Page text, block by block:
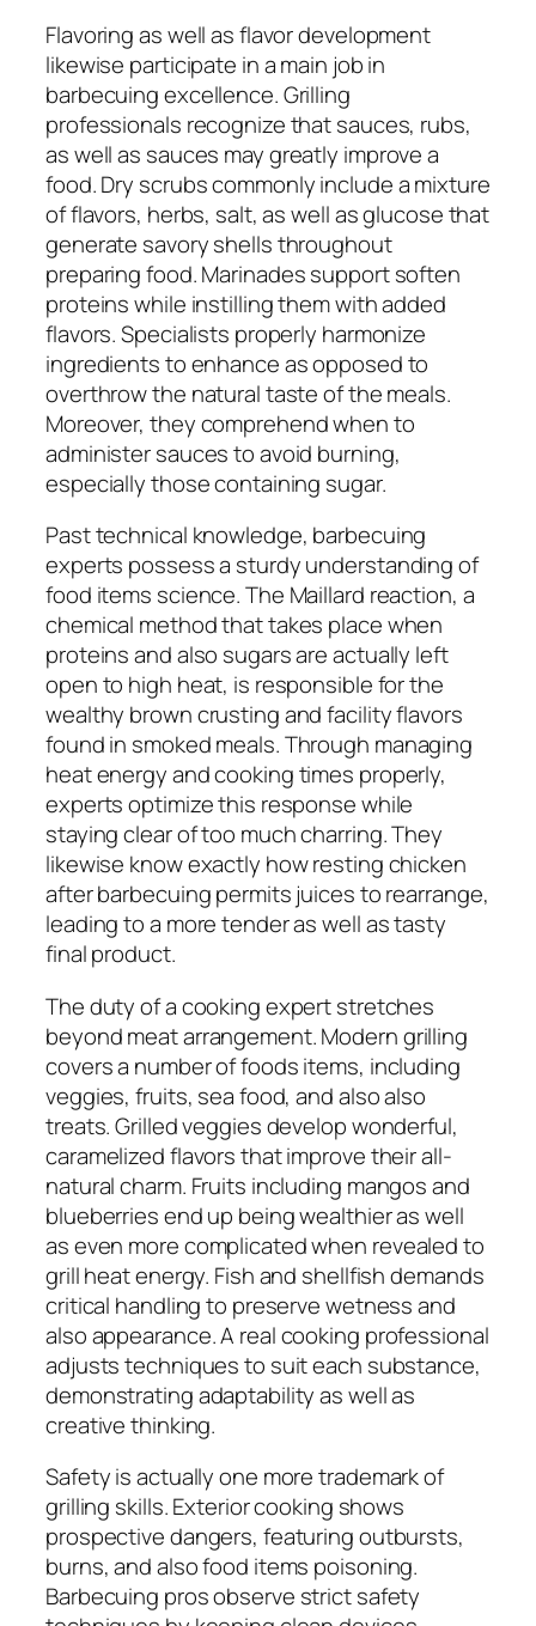
Flavoring as well as flavor development
likewise participate in a main job in
barbecuing excellence. Grilling
professionals recognize that sauces, rubs,
as well as sauces may greatly improve a
food. Dry scrubs commonly include a mixture
of flavors, herbs, salt, as well as glucose that
generate savory shells throughout
preparing food. Marinades support soften
proteins while instilling them with added
flavors. Specialists properly harmonize
ingredients to enhance as opposed to
overthrow the natural taste of the meals.
Moreover, they comprehend when to
administer sauces to avoid burning,
especially those containing sugar.
Past technical knowledge, barbecuing
experts possess a sturdy understanding of
food items science. The Maillard reaction, a
chemical method that takes place when
proteins and also sugars are actually left
open to high heat, is responsible for the
wealthy brown crusting and facility flavors
found in smoked meals. Through managing
heat energy and cooking times properly,
experts optimize this response while
staying clear of too much charring. They
likewise know exactly how resting chicken
after barbecuing permits juices to rearrange,
leading to a more tender as well as tasty
final product.
The duty of a cooking expert stretches
beyond meat arrangement. Modern grilling
covers a number of foods items, including
veggies, fruits, sea food, and also also
treats. Grilled veggies develop wonderful,
caramelized flavors that improve their all-
natural charm. Fruits including mangos and
blueberries end up being wealthier as well
as even more complicated when revealed to
grill heat energy. Fish and shellfish demands
critical handling to preserve wetness and
also appearance. A real cooking professional
adjusts techniques to suit each substance,
demonstrating adaptability as well as
creative thinking.
Safety is actually one more trademark of
grilling skills. Exterior cooking shows
prospective dangers, featuring outbursts,
burns, and also food items poisoning.
Barbecuing pros observe strict safety